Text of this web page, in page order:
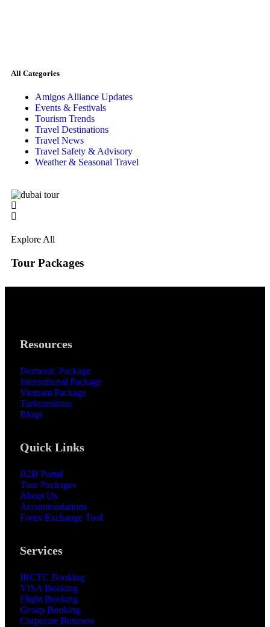
All Categories
Amigos Alliance Updates
Events & Festivals
Tourism Trends
Travel Destinations
Travel News
Travel Safety & Advisory
Weather & Seasonal Travel
Explore All
Tour Packages
Resources
Domestic Package
International Package
Vietnam Package
Turkmenistan
Blogs
Quick Links
B2B Portal
Tour Packages
About Us
Accommodations
Forex Exchange Tool
Services
IRCTC Booking
VISA Booking
Flight Booking
Group Booking
Corporate Business